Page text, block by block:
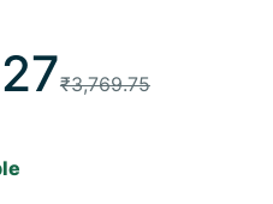
₹3,769.75